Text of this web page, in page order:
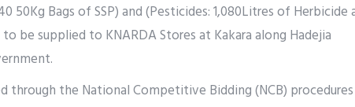
50Kg Bags of SSP) and (Pesticides: 1,080Litres of Herbicide
be supplied to KNARDA Stores at Kakara along Hadejia
through the National Competitive Bidding (NCB) procedures